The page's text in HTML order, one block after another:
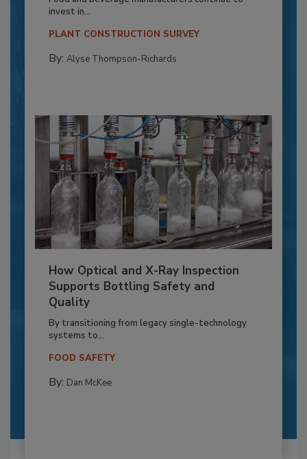
invest in...
PLANT CONSTRUCTION SURVEY
By: Alyse Thompson-Richards
How Optical and X-Ray Inspection
Supports Bottling Safety and
Quality
By transitioning from legacy single-technology
systems to...
FOOD SAFETY
By: Dan McKee